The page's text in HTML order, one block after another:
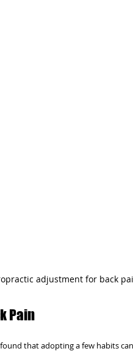
adjustment for back
Pain
that adopting a few habits